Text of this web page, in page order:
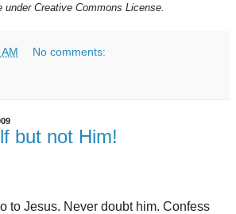
under Creative Commons License.
No comments:
but not Him!
to Jesus. Never doubt him. Confess